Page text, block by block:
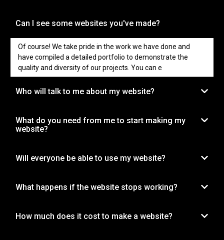
Can I see some websites you've made?
Of course! We take pride in the work we have done and
have compiled a detailed portfolio to demonstrate the
quality and diversity of our projects. You can e
Who will talk to me about my website?
What do you need from me to start making my
website?
Will everyone be able to use my website?
What happens if the website stops working?
How much does it cost to make a website?